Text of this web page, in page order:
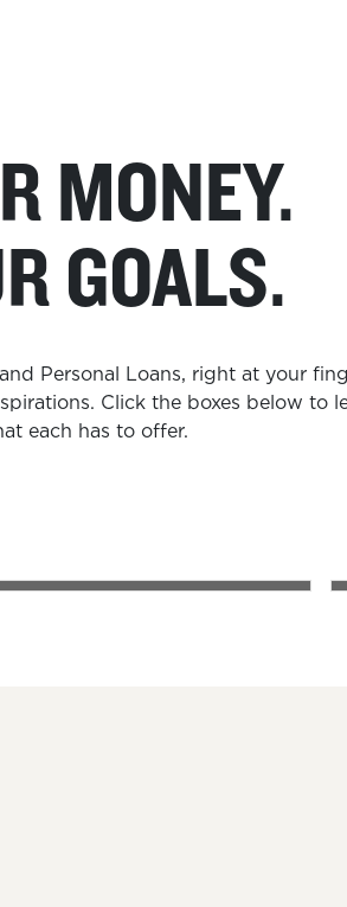
MONEY.
GOALS.
Personal Loans, right at your
Click the boxes below to
each has to offer.
and playing together on a